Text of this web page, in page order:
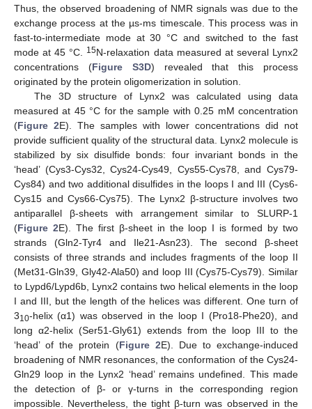
Thus, the observed broadening of NMR signals was due to the
exchange process at the µs-ms timescale. This process was in
fast-to-intermediate mode at 30 °C and switched to the fast
mode at 45 °C.
15N-relaxation data measured at several Lynx2
concentrations (Figure S3D) revealed that this process
originated by the protein oligomerization in solution.
The 3D structure of Lynx2 was calculated using data
measured at 45 °C for the sample with 0.25 mM concentration
(Figure 2E). The samples with lower concentrations did not
provide sufficient quality of the structural data. Lynx2 molecule is
stabilized by six disulfide bonds: four invariant bonds in the
‘head’ (Cys3-Cys32, Cys24-Cys49, Cys55-Cys78, and Cys79-
Cys84) and two additional disulfides in the loops I and III (Cys6-
Cys15 and Cys66-Cys75). The Lynx2 β-structure involves two
antiparallel β-sheets with arrangement similar to SLURP-1
(Figure 2E). The first β-sheet in the loop I is formed by two
strands (Gln2-Tyr4 and Ile21-Asn23). The second β-sheet
consists of three strands and includes fragments of the loop II
(Met31-Gln39, Gly42-Ala50) and loop III (Cys75-Cys79). Similar
to Lypd6/Lypd6b, Lynx2 contains two helical elements in the loop
I and III, but the length of the helices was different. One turn of
310-helix (α1) was observed in the loop I (Pro18-Phe20), and
long α2-helix (Ser51-Gly61) extends from the loop III to the
‘head’ of the protein (Figure 2E). Due to exchange-induced
broadening of NMR resonances, the conformation of the Cys24-
Gln29 loop in the Lynx2 ‘head’ remains undefined. This made
the detection of β- or γ-turns in the corresponding region
impossible. Nevertheless, the tight β-turn was observed in the